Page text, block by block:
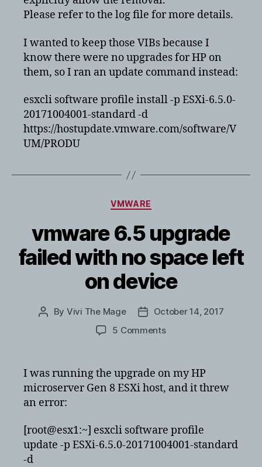
Please refer to the log file for more details.
I wanted to keep those VIBs because I
know there were no upgrades for HP on
them, so I ran an update command instead:
esxcli software profile install -p ESXi-6.5.0-
20171004001-standard -d
https://hostupdate.vmware.com/software/V
UM/PRODU
Categories
VMWARE
vmware 6.5 upgrade
failed with no space left
on device
Post
By Vivi The Mage
PostOctober 14, 2017
5 Commentson
upgrade
failed
with
left
on
I was running the upgrade on my HP
microserver Gen 8 ESXi host, and it threw
an error:
[root@esx1:~] esxcli software profile
update -p ESXi-6.5.0-20171004001-standard
-d